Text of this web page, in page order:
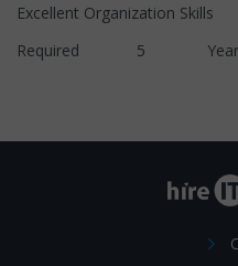
Excellent Organization Skills
Required 5